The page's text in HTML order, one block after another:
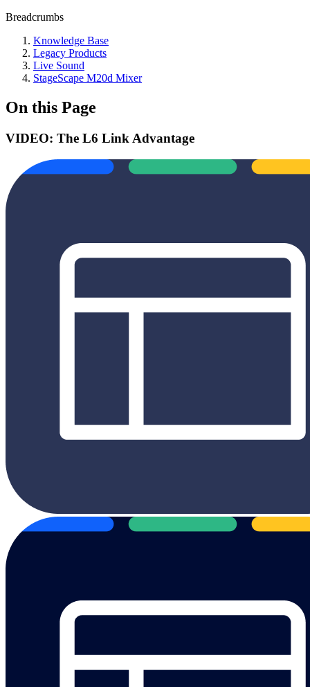
Breadcrumbs
Knowledge Base
Legacy Products
Live Sound
StageScape M20d Mixer
On this Page
VIDEO: The L6 Link Advantage